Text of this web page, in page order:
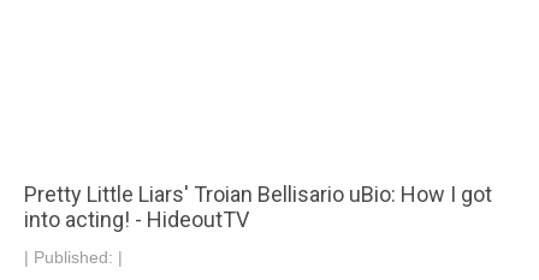
Pretty Little Liars' Troian Bellisario uBio: How I got
into acting! - HideoutTV
| Published: |